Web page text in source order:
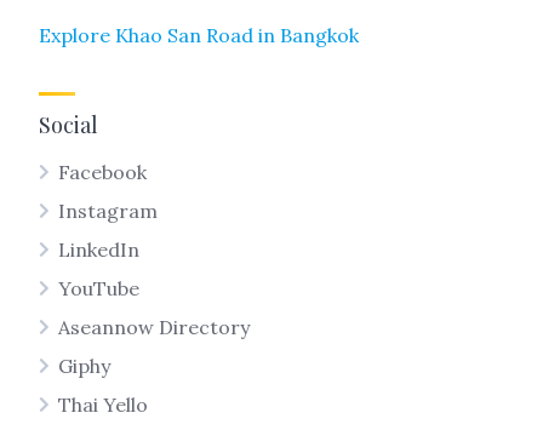
Explore Khao San Road in Bangkok
Social
Facebook
Instagram
LinkedIn
YouTube
Aseannow Directory
Giphy
Thai Yello